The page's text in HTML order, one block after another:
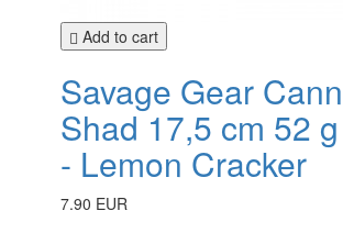
Add to cart
Savage Gear
Shad 17,5 cm 52
- Lemon Cracker
7.90 EUR